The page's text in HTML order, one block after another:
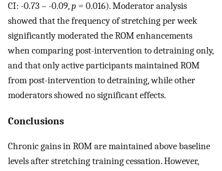
CI: -0.73 – -0.09,p = 0.016). Moderator analysis
showed that the frequency of stretching per week
significantly moderated the ROM enhancements
when comparing post-intervention to detraining only,
and that only active participants maintained ROM
from post-intervention to detraining, while other
moderators showed no significant effects.
Conclusions
Chronic gains in ROM are maintained above baseline
levels after stretching training cessation. However,